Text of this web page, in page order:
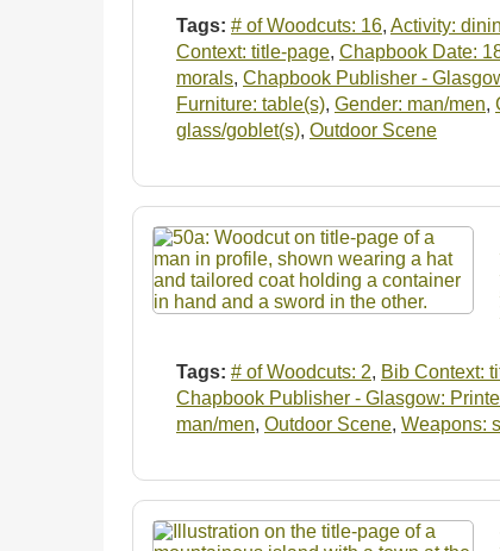
Tags: # of Woodcuts: 16, Activity:
Context: title-page, Chapbook Date:
morals, Chapbook Publisher -
Furniture: table(s), Gender: man/men,
glass/goblet(s), Outdoor Scene
Tags: # of Woodcuts: 2, Bib Context:
Chapbook Publisher - Glasgow:
man/men, Outdoor Scene, Weapons: